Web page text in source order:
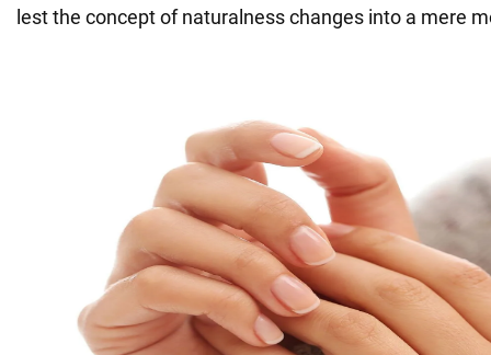
lest the concept of naturalness changes into a mere